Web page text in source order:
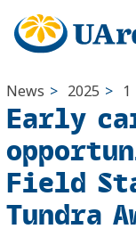
News > 2025 > 1
Early
Field
Tundra